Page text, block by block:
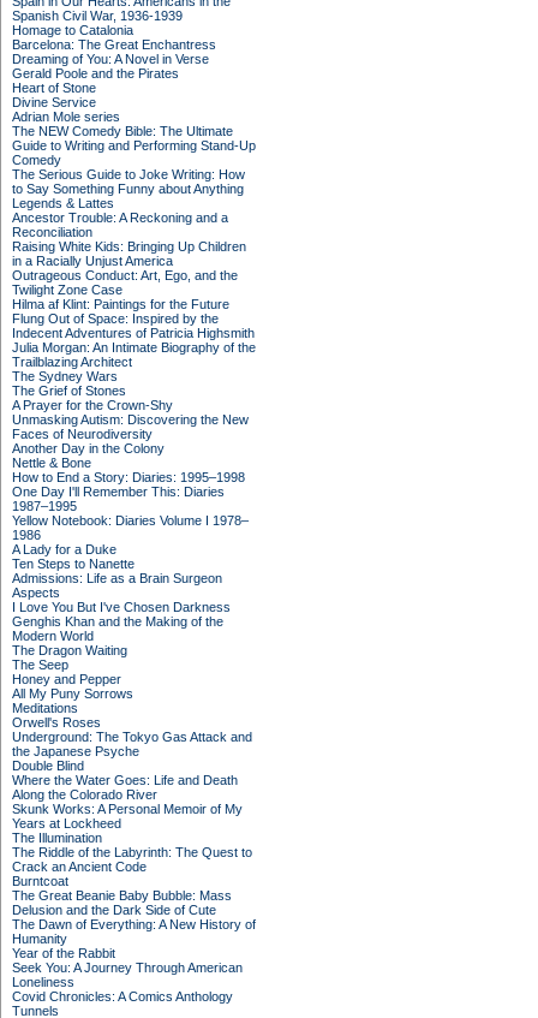
Spanish Civil War, 1936-1939
Homage to Catalonia
Barcelona: The Great Enchantress
Dreaming of You: A Novel in Verse
Gerald Poole and the Pirates
Heart of Stone
Divine Service
Adrian Mole series
The NEW Comedy Bible: The Ultimate
Guide to Writing and Performing Stand-Up
Comedy
The Serious Guide to Joke Writing: How
to Say Something Funny about Anything
Legends & Lattes
Ancestor Trouble: A Reckoning and a
Reconciliation
Raising White Kids: Bringing Up Children
in a Racially Unjust America
Outrageous Conduct: Art, Ego, and the
Twilight Zone Case
Hilma af Klint: Paintings for the Future
Flung Out of Space: Inspired by the
Indecent Adventures of Patricia Highsmith
Julia Morgan: An Intimate Biography of the
Trailblazing Architect
The Sydney Wars
The Grief of Stones
A Prayer for the Crown-Shy
Unmasking Autism: Discovering the New
Faces of Neurodiversity
Another Day in the Colony
Nettle & Bone
How to End a Story: Diaries: 1995–1998
One Day I'll Remember This: Diaries
1987–1995
Yellow Notebook: Diaries Volume I 1978–
1986
A Lady for a Duke
Ten Steps to Nanette
Admissions: Life as a Brain Surgeon
Aspects
I Love You But I've Chosen Darkness
Genghis Khan and the Making of the
Modern World
The Dragon Waiting
The Seep
Honey and Pepper
All My Puny Sorrows
Meditations
Orwell's Roses
Underground: The Tokyo Gas Attack and
the Japanese Psyche
Double Blind
Where the Water Goes: Life and Death
Along the Colorado River
Skunk Works: A Personal Memoir of My
Years at Lockheed
The Illumination
The Riddle of the Labyrinth: The Quest to
Crack an Ancient Code
Burntcoat
The Great Beanie Baby Bubble: Mass
Delusion and the Dark Side of Cute
The Dawn of Everything: A New History of
Humanity
Year of the Rabbit
Seek You: A Journey Through American
Loneliness
Covid Chronicles: A Comics Anthology
Tunnels